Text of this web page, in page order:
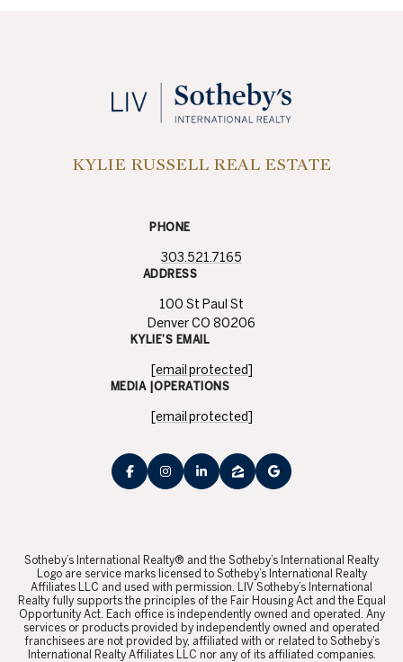
KYLIE RUSSELL REAL ESTATE
PHONE
303.521.7165
ADDRESS
100 St Paul St
Denver CO 80206
KYLIE’S EMAIL
[email protected]
MEDIA |OPERATIONS
[email protected]
​​​​​Sotheby’s International Realty® and the Sotheby’s International Realty
Logo are service marks licensed to Sotheby’s International Realty
Affiliates LLC and used with permission. LIV Sotheby’s International
Realty fully supports the principles of the Fair Housing Act and the Equal
Opportunity Act. Each office is independently owned and operated. Any
services or products provided by independently owned and operated
franchisees are not provided by, affiliated with or related to Sotheby’s
International Realty Affiliates LLC nor any of its affiliated companies.